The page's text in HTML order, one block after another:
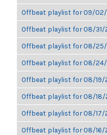
Offbeat playlist for 09/02/
Offbeat playlist for 08/31/
Offbeat playlist for 08/25/
Offbeat playlist for 08/24/
Offbeat playlist for 08/19/
Offbeat playlist for 08/18/
Offbeat playlist for 08/17/
Offbeat playlist for 08/16/